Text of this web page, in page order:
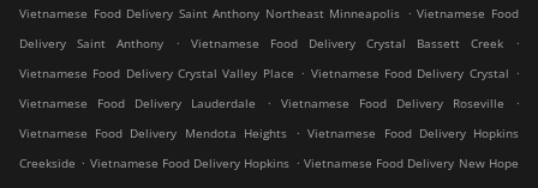
Vietnamese Food Delivery Saint Anthony Northeast Minneapolis . Vietnamese Food
Delivery Saint Anthony
. Vietnamese Food Delivery Crystal Bassett Creek
.
Vietnamese Food Delivery Crystal Valley Place . Vietnamese Food Delivery Crystal .
Vietnamese Food Delivery Lauderdale
. Vietnamese Food Delivery Roseville
.
Vietnamese Food Delivery Mendota Heights
. Vietnamese Food Delivery Hopkins
Creekside . Vietnamese Food Delivery Hopkins . Vietnamese Food Delivery New Hope